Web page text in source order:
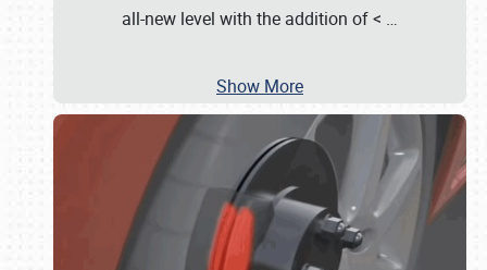
all-new level with the addition of < …
Show More